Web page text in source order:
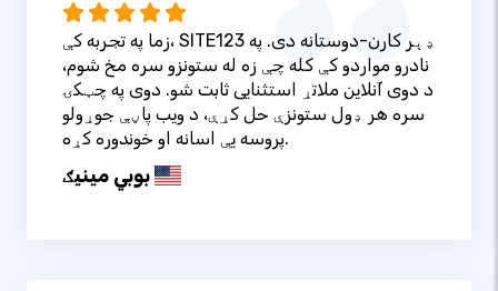
زما په تجربه کې، SITE123 ډېر کارن-دوستانه دی. په
نادرو مواردو کې کله چې زه له ستونزو سره مخ شوم،
د دوی آنلاین ملاتړ استثنایی ثابت شو. دوی په چټکۍ
سره هر ډول ستونزې حل کړې، د ویب پاڼې جوړولو
پروسه یې اسانه او خوندوره کړه.
بوبي مینیګ